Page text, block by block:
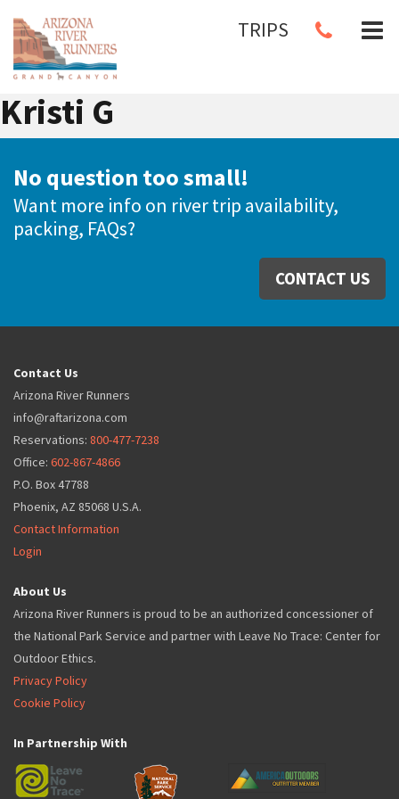
TRIPS
Kristi G
No question too small!
Want more info on river trip availability,
packing, FAQs?
CONTACT US
Contact Us
Arizona River Runners
info@raftarizona.com
Reservations: 800-477-7238
Office: 602-867-4866
P.O. Box 47788
Phoenix, AZ 85068 U.S.A.
Contact Information
Login
About Us
Arizona River Runners is proud to be an authorized concessioner of
the National Park Service and partner with Leave No Trace: Center for
Outdoor Ethics.
Privacy Policy
Cookie Policy
In Partnership With